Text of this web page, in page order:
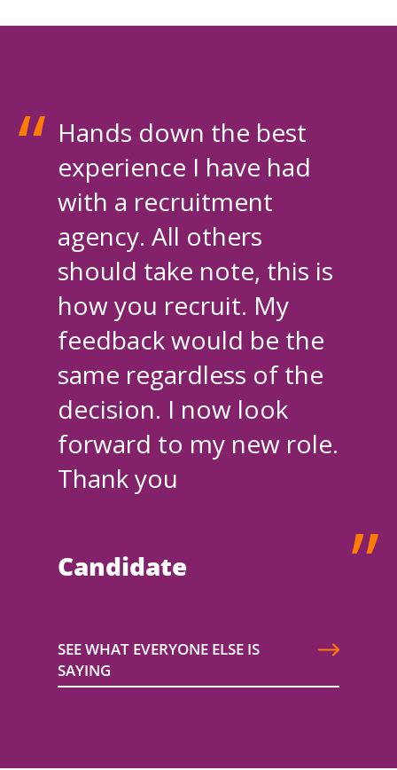
Hands down the best
experience I have had
with a recruitment
agency. All others
should take note, this is
how you recruit. My
feedback would be the
same regardless of the
decision. I now look
forward to my new role.
Thank you
Candidate
SEE WHAT EVERYONE ELSE IS
SAYING